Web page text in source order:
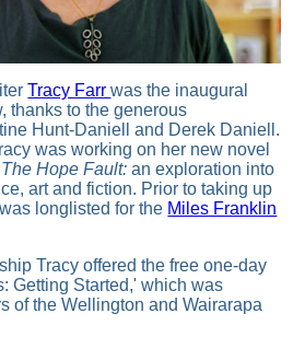
Tracy Farrwas the inaugural
thanks to the generous
Hunt-Daniell and Derek Daniell.
was working on her new novel
The Hope Fault:an exploration into
art and fiction. Prior to taking up
longlisted for the Miles Franklin
Tracy offered the free one-day
Getting Started,' which was
of the Wellington and Wairarapa